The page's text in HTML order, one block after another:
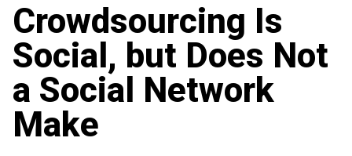
Crowdsourcing Is
Social, but Does Not
a Social Network
Make